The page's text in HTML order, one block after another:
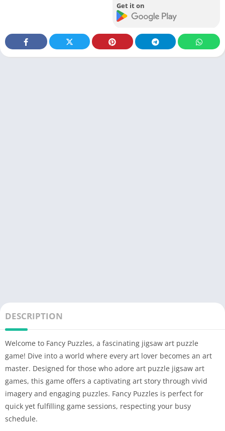
Get it on
DESCRIPTION
Welcome to Fancy Puzzles, a fascinating jigsaw art puzzle
game! Dive into a world where every art lover becomes an art
master. Designed for those who adore art puzzle jigsaw art
games, this game offers a captivating art story through vivid
imagery and engaging puzzles. Fancy Puzzles is perfect for
quick yet fulfilling game sessions, respecting your busy
schedule.